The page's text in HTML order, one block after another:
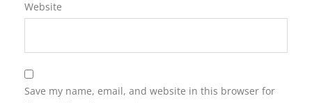
Website
Save my name, email, and website in this browser for